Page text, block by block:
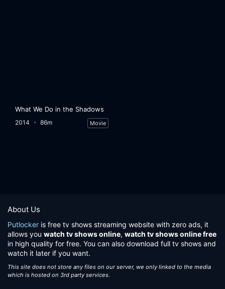
What We Do in the Shadows
2014 86m Movie
About Us
Putlocker is free tv shows streaming website with zero ads, it
allows you watch tv shows online, watch tv shows online free
in high quality for free. You can also download full tv shows and
watch it later if you want.
This site does not store any files on our server, we only linked to the media
which is hosted on 3rd party services.